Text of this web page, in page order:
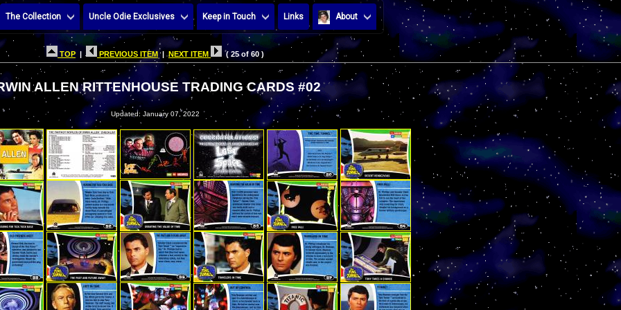
The Collection Uncle Odie Exclusives Keep in Touch Links About
TOP | PREVIOUS ITEM |NEXT ITEM ( 25 of 60 )
ALLEN RITTENHOUSE TRADING CARDS #02
Updated: January 07, 2022